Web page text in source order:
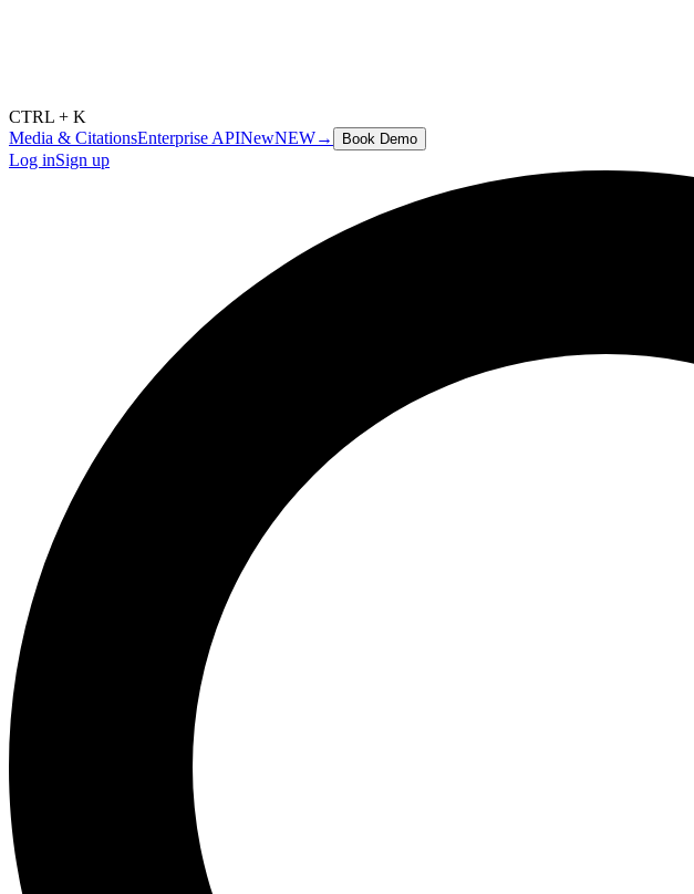
CTRL + K
Media & CitationsEnterprise APINewNEW→ Book Demo
Log inSign up